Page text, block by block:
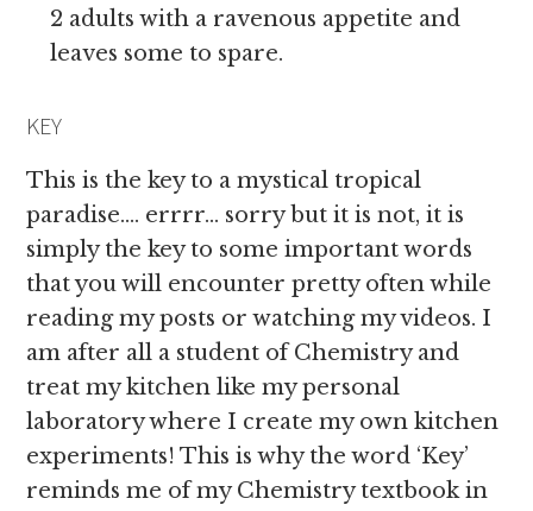
2 adults with a ravenous appetite and
leaves some to spare.
KEY
This is the key to a mystical tropical
paradise…. errrr… sorry but it is not, it is
simply the key to some important words
that you will encounter pretty often while
reading my posts or watching my videos. I
am after all a student of Chemistry and
treat my kitchen like my personal
laboratory where I create my own kitchen
experiments! This is why the word ‘Key’
reminds me of my Chemistry textbook in